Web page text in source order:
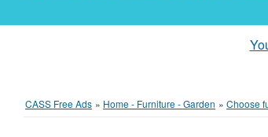
CASS Free Ads » Home - Furniture - Garden » Choose